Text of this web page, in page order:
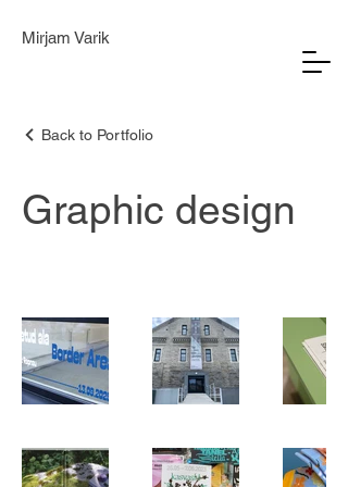
Mirjam Varik
Back to Portfolio
Graphic design